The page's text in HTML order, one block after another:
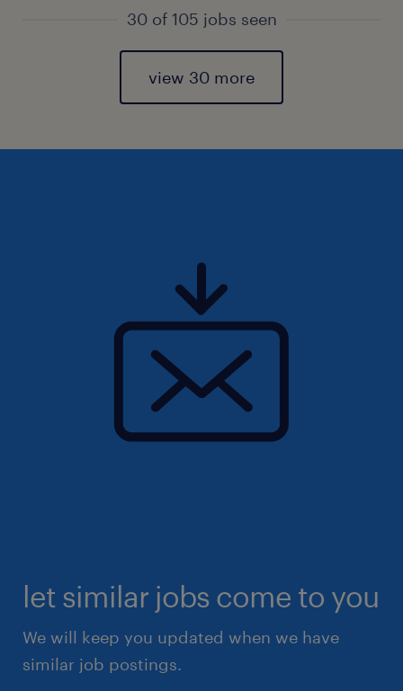
30 of 105 jobs seen
view 30 more
let similar jobs come to you
We will keep you updated when we have
similar job postings.